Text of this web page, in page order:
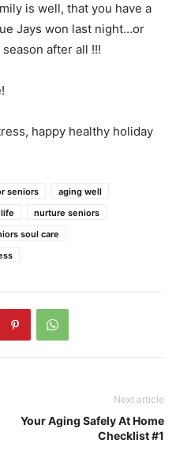
is well, that you have a
Jays won last night…or
after all !!!
happy healthy holiday
seniors
aging well
nurture seniors
soul care
Next article
Your Aging Safely At Home
Checklist #1